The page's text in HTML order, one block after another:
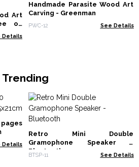
Art
on
Details
Handmade Parasite Wood Art
Carving - Greenman
PWC-12 See Details
Trending
Details
Retro Mini Double
Gramophone Speaker -
Bluetooth
BTSP-11 See Details